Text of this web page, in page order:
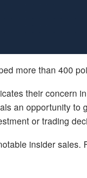
more than 400
their concern
an opportunity
or trading
insider sales.